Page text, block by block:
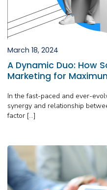
March 18, 2024
A Dynamic Duo: How
Marketing for
In the fast-paced and ever-
synergy and relationship
factor […]